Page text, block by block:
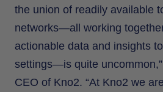
the union of readily available
networks—all working
actionable data and insights
settings—is quite
CEO of Kno2. “At Kno2 we